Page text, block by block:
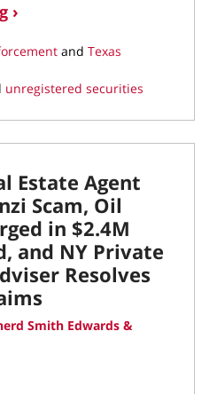
›
and Texas
unregistered securities
Estate Agent
Scam, Oil
in $2.4M
and NY Private
Resolves
Smith Edwards &